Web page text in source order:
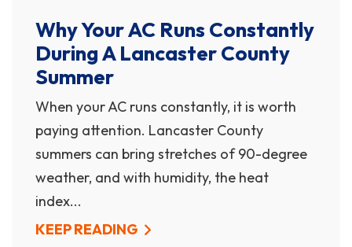
Why Your AC Runs Constantly
During A Lancaster County
Summer
When your AC runs constantly, it is worth
paying attention. Lancaster County
summers can bring stretches of 90-degree
weather, and with humidity, the heat
index...
KEEP READING